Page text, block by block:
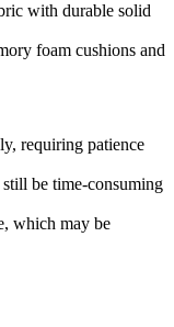
with durable solid
foam cushions and
requiring patience
be time-consuming
which may be